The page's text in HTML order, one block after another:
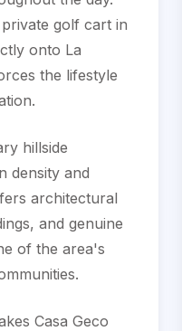
golf cart in
onto La
the lifestyle
hillside
density and
architectural
and genuine
of the area's
Casa Geco